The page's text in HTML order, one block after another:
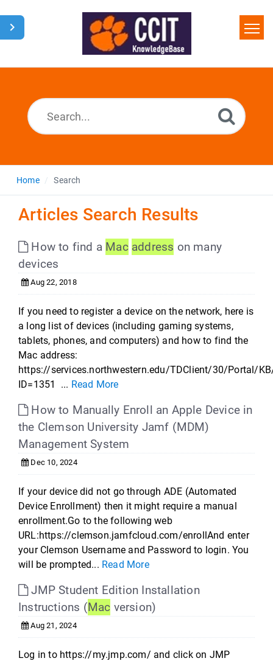
Home
Home Search
Articles Search Results
How to find a Mac address on many
devices
Aug 22, 2018
If you need to register a device on the network, here is
a long list of devices (including gaming systems,
tablets, phones, and computers) and how to find the
Mac address:
https://services.northwestern.edu/TDClient/30/Portal/
ID=1351 ... Read More
How to Manually Enroll an Apple Device in
the Clemson University Jamf (MDM)
Management System
Dec 10, 2024
If your device did not go through ADE (Automated
Device Enrollment) then it might require a manual
enrollment.Go to the following web
URL:https://clemson.jamfcloud.com/enrollAnd enter
your Clemson Username and Password to login. You
will be prompted... Read More
JMP Student Edition Installation
Instructions (Mac version)
Aug 21, 2024
Log in to https://my.jmp.com/ and click on JMP